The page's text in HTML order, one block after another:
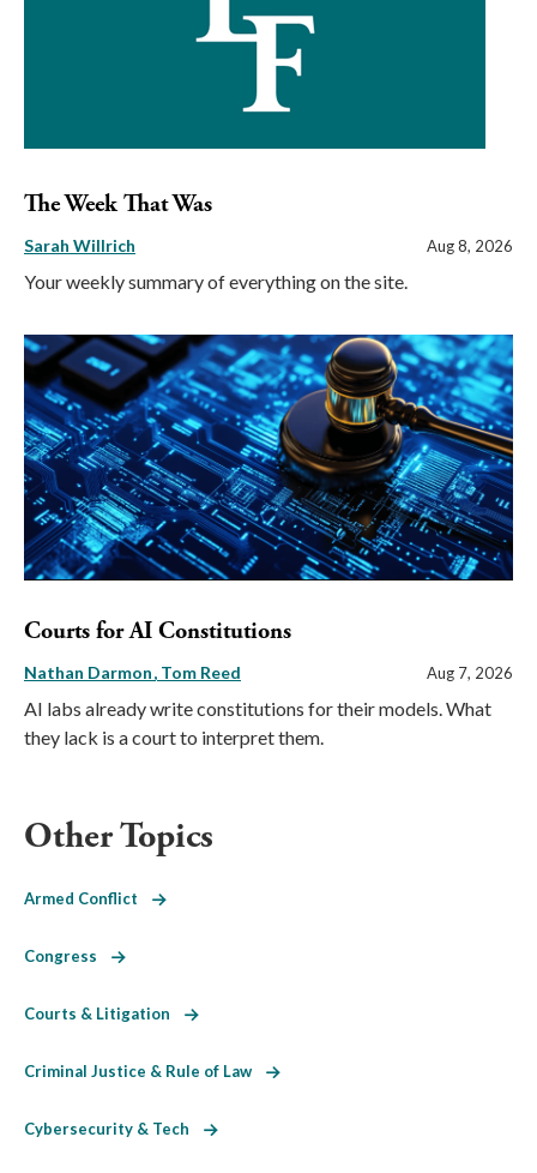
The Week That Was
Sarah Willrich Aug 8, 2026
Your weekly summary of everything on the site.
Courts for AI Constitutions
Nathan Darmon Tom Reed Aug 7, 2026
AI labs already write constitutions for their models. What
they lack is a court to interpret them.
Other Topics
Armed Conflict
Congress
Courts & Litigation
Criminal Justice & Rule of Law
Cybersecurity & Tech